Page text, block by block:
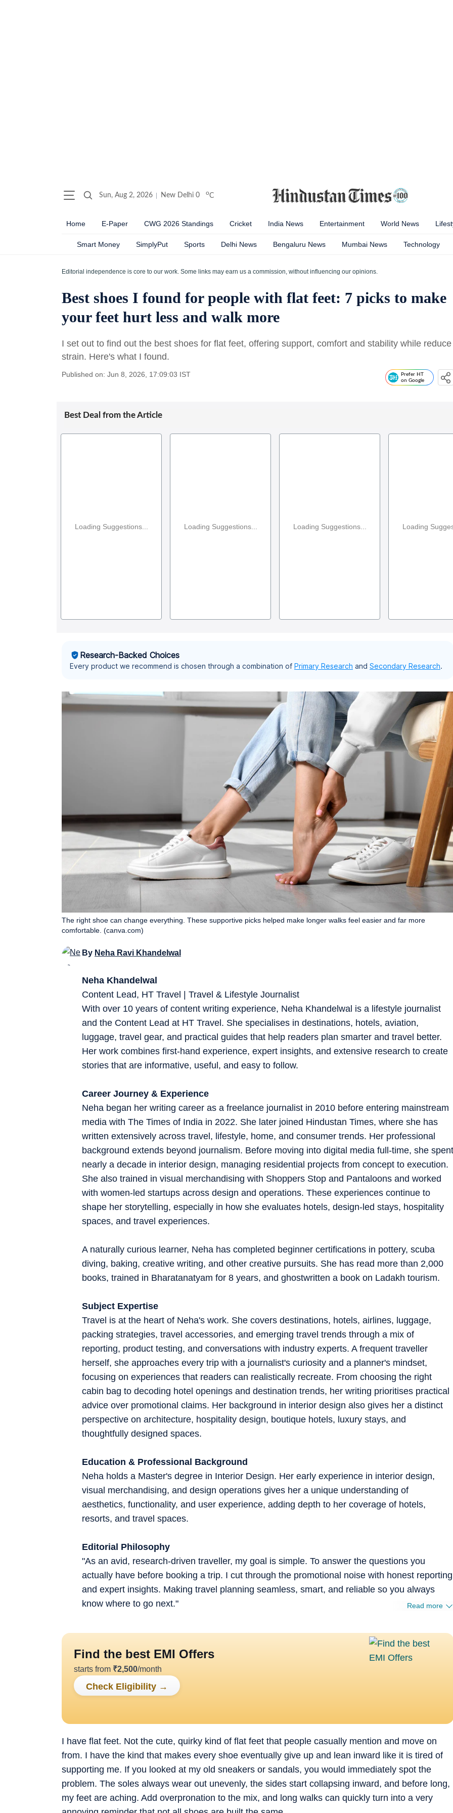
Sun, Aug 2, 2026 New Delhi 0 oC
Home E-Paper CWG 2026 Standings Cricket India News Entertainment World News
Smart Money SimplyPut Sports Delhi News Bengaluru News Mumbai News Technology
Editorial independence is core to our work. Some links may earn us a commission, without influencing our opinions.
Best shoes I found for people with flat feet: 7 picks to make
your feet hurt less and walk more
I set out to find out the best shoes for flat feet, offering support, comfort and stability while reduce
strain. Here's what I found.
Published on: Jun 8, 2026, 17:09:03 IST
Prefer HT
on Google
Best Deal from the Article
Loading Suggestions... Loading Suggestions... Loading Suggestions... Loading
Research-Backed Choices
Every product we recommend is chosen through a combination of Primary Research and Secondary Research.
The right shoe can change everything. These supportive picks helped make longer walks feel easier and far more
comfortable. (canva.com)
By Neha Ravi Khandelwal
Neha Khandelwal
Content Lead, HT Travel | Travel & Lifestyle Journalist
With over 10 years of content writing experience, Neha Khandelwal is a lifestyle journalist
and the Content Lead at HT Travel. She specialises in destinations, hotels, aviation,
luggage, travel gear, and practical guides that help readers plan smarter and travel better.
Her work combines first-hand experience, expert insights, and extensive research to create
stories that are informative, useful, and easy to follow.
Career Journey & Experience
Neha began her writing career as a freelance journalist in 2010 before entering mainstream
media with The Times of India in 2022. She later joined Hindustan Times, where she has
written extensively across travel, lifestyle, home, and consumer trends. Her professional
background extends beyond journalism. Before moving into digital media full-time, she spent
nearly a decade in interior design, managing residential projects from concept to execution.
She also trained in visual merchandising with Shoppers Stop and Pantaloons and worked
with women-led startups across design and operations. These experiences continue to
shape her storytelling, especially in how she evaluates hotels, design-led stays, hospitality
spaces, and travel experiences.
A naturally curious learner, Neha has completed beginner certifications in pottery, scuba
diving, baking, creative writing, and other creative pursuits. She has read more than 2,000
books, trained in Bharatanatyam for 8 years, and ghostwritten a book on Ladakh tourism.
Subject Expertise
Travel is at the heart of Neha's work. She covers destinations, hotels, airlines, luggage,
packing strategies, travel accessories, and emerging travel trends through a mix of
reporting, product testing, and conversations with industry experts. A frequent traveller
herself, she approaches every trip with a journalist's curiosity and a planner's mindset,
focusing on experiences that readers can realistically recreate. From choosing the right
cabin bag to decoding hotel openings and destination trends, her writing prioritises practical
advice over promotional claims. Her background in interior design also gives her a distinct
perspective on architecture, hospitality design, boutique hotels, luxury stays, and
thoughtfully designed spaces.
Education & Professional Background
Neha holds a Master's degree in Interior Design. Her early experience in interior design,
visual merchandising, and design operations gives her a unique understanding of
aesthetics, functionality, and user experience, adding depth to her coverage of hotels,
resorts, and travel spaces.
Editorial Philosophy
"As an avid, research-driven traveller, my goal is simple. To answer the questions you
actually have before booking a trip. I cut through the promotional noise with honest reporting
and expert insights. Making travel planning seamless, smart, and reliable so you always
know where to go next."
Read more
Find the best EMI Offers
starts from ₹2,500/month
Check Eligibility →
I have flat feet. Not the cute, quirky kind of flat feet that people casually mention and move on
from. I have the kind that makes every shoe eventually give up and lean inward like it is tired of
supporting me. If you looked at my old sneakers or sandals, you would immediately spot the
problem. The soles always wear out unevenly, the sides start collapsing inward, and before long,
my feet are aching. Add overpronation to the mix, and long walks can quickly turn into a very